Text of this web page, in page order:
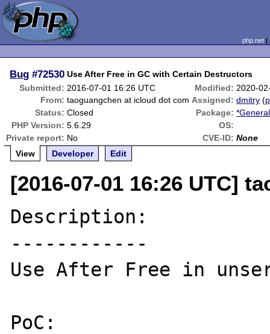
php.net
Bug #72530 Use After Free in GC with Certain Destructors
Submitted: 2016-07-01 16:26 UTC Modified: 2020-
From: taoguangchen at icloud dot com Assigned: dmitry (
Status: Closed Package:
PHP Version: 5.6.29
OS:
Private report: No CVE-ID: None
View
Developer Edit
[2016-07-01 16:26 UTC]
Description:
------------
Use After Free in
PoC: